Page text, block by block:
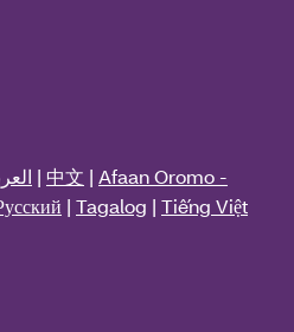
| 中文 | Afaan Oromo -
| Tagalog | Tiếng Việt